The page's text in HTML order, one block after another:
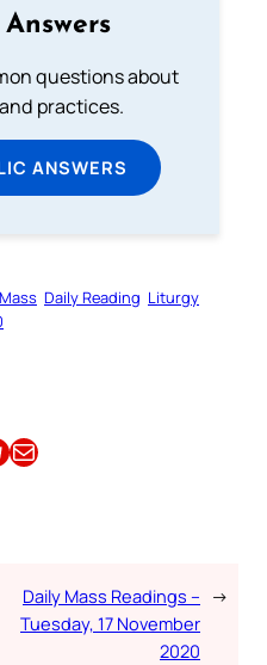
questions about
practices.
ANSWERS
Daily Reading Liturgy
Email this Article
Daily Mass Readings –
Tuesday, 17 November
2020
→